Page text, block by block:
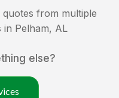
quotes from multiple
in Pelham, AL
else?